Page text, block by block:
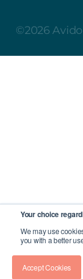
Your choice
We may use
you with a better
Accept Cookies
©2026